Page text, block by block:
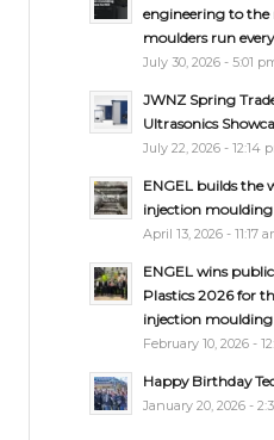
engineering to the
moulders run
July 30, 2026 - 5:01
JWNZ Spring
Ultrasonics
July 22, 2026 - 12:14
ENGEL builds the
injection
April 13, 2026 - 11:17
ENGEL wins
Plastics 2026 for
injection moulding
February 10, 2026 -
Happy Birthday
January 20, 2026 -